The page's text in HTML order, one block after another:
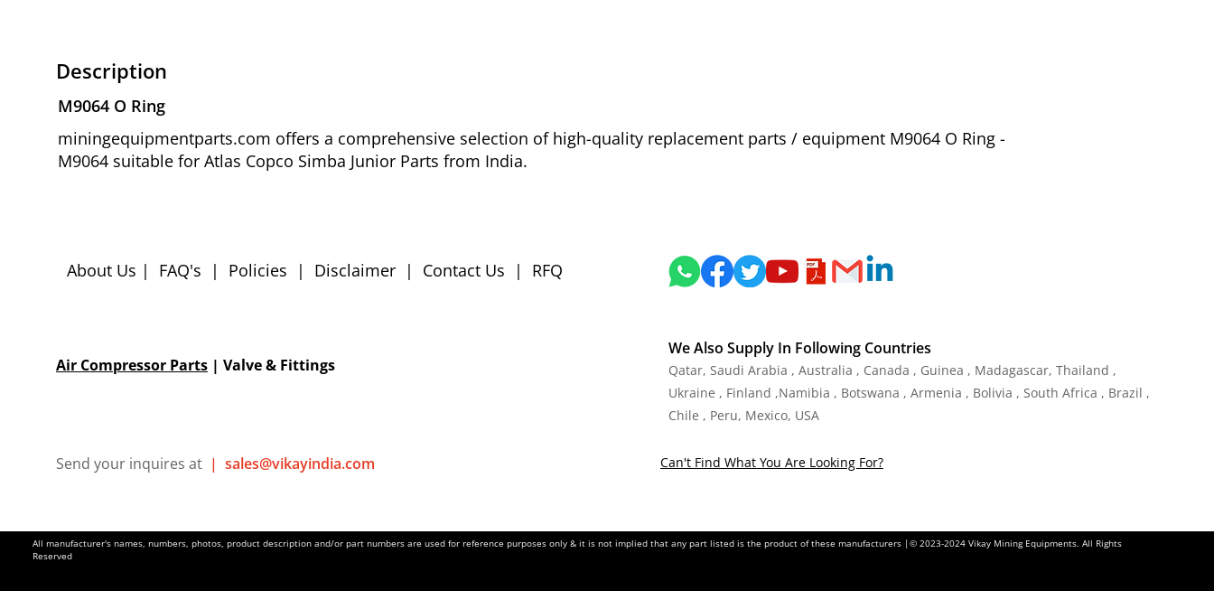
Description
M9064 O Ring
miningequipmentparts.com offers a comprehensive selection of high-quality replacement parts / equipment M9064 O Ring -
M9064 suitable for Atlas Copco Simba Junior Parts from India.
About Us | FAQ's | Policies | Disclaimer | Contact Us | RFQ
Air Compressor Parts | Valve & Fittings
Send your inquires at | sales@vikayindia.com
We Also Supply In Following Countries
Qatar, Saudi Arabia , Australia , Canada , Guinea , Madagascar, Thailand ,
Ukraine , Finland ,Namibia , Botswana , Armenia , Bolivia , South Africa , Brazil ,
Chile , Peru, Mexico, USA
Can't Find What You Are Looking For?
All manufacturer's names, numbers, photos, product description and/or part numbers are used for reference purposes only & it is not implied that any part listed is the product of these manufacturers |© 2023-2024 Vikay Mining Equipments. All Rights
Reserved